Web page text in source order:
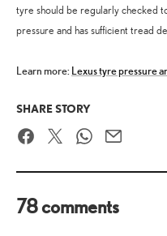
tyre should be regularly checked
pressure and has sufficient tread
Learn more: Lexus tyre pressure
SHARE STORY
FacebookTwitter WhatsApp
Email
78 comments